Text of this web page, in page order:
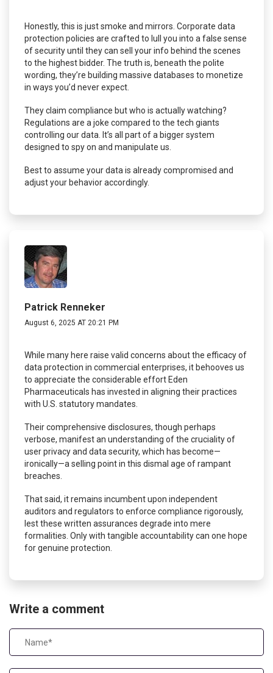
Honestly, this is just smoke and mirrors. Corporate data
protection policies are crafted to lull you into a false sense
of security until they can sell your info behind the scenes
to the highest bidder. The truth is, beneath the polite
wording, they’re building massive databases to monetize
in ways you’d never expect.
They claim compliance but who is actually watching?
Regulations are a joke compared to the tech giants
controlling our data. It’s all part of a bigger system
designed to spy on and manipulate us.
Best to assume your data is already compromised and
adjust your behavior accordingly.
Patrick Renneker
August 6, 2025 AT 20:21 PM
While many here raise valid concerns about the efficacy of
data protection in commercial enterprises, it behooves us
to appreciate the considerable effort Eden
Pharmaceuticals has invested in aligning their practices
with U.S. statutory mandates.
Their comprehensive disclosures, though perhaps
verbose, manifest an understanding of the cruciality of
user privacy and data security, which has become—
ironically—a selling point in this dismal age of rampant
breaches.
That said, it remains incumbent upon independent
auditors and regulators to enforce compliance rigorously,
lest these written assurances degrade into mere
formalities. Only with tangible accountability can one hope
for genuine protection.
Write a comment